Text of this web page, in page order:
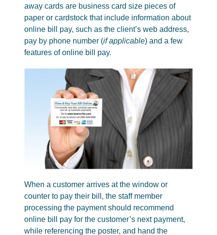
away cards are business card size pieces of
paper or cardstock that include information about
online bill pay, such as the client’s web address,
pay by phone number (if applicable) and a few
features of online bill pay.
When a customer arrives at the window or
counter to pay their bill, the staff member
processing the payment should recommend
online bill pay for the customer’s next payment,
while referencing the poster, and hand the